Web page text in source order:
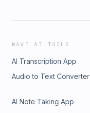
WAVE AI TOOLS
AI Transcription App
Audio to Text Converter
AI Note Taking App